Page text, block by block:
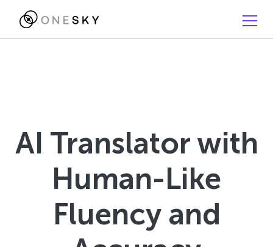
AI Translator with
Human-Like
Fluency and